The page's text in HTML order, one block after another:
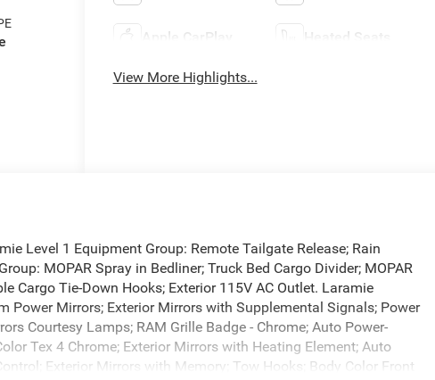
Apple CarPlay Heated Seats
View More Highlights...
Level 1 Equipment Group: Remote Tailgate Release; Rain
MOPAR Spray in Bedliner; Truck Bed Cargo Divider; MOPAR
Cargo Tie-Down Hooks; Exterior 115V AC Outlet. Laramie
Power Mirrors; Exterior Mirrors with Supplemental Signals; Power
Courtesy Lamps; RAM Grille Badge - Chrome; Auto Power-
Tex 4 Chrome; Exterior Mirrors with Heating Element; Auto
Exterior Mirrors with Memory; Tow Hooks; Body Color Front